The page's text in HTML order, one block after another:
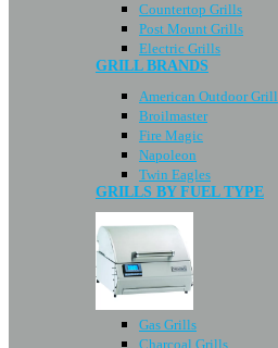
Countertop Grills
Post Mount Grills
Electric Grills
GRILL BRANDS
American Outdoor Grill
Broilmaster
Fire Magic
Napoleon
Twin Eagles
GRILLS BY FUEL TYPE
Gas Grills
Charcoal Grills